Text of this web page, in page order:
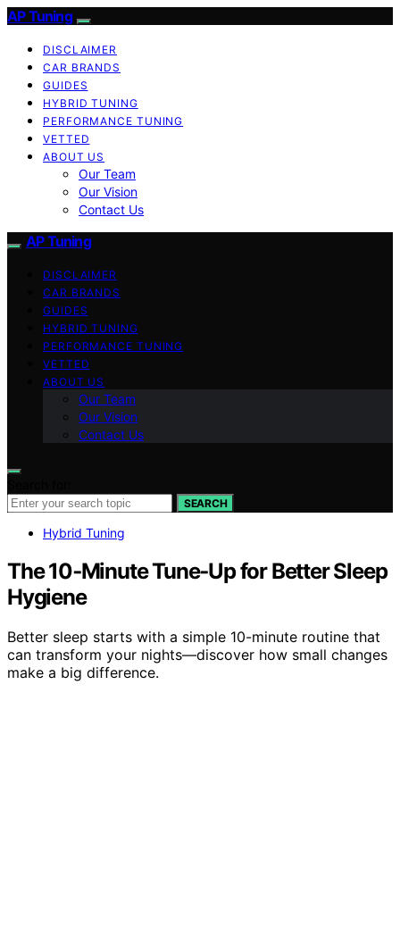
AP Tuning
DISCLAIMER
CAR BRANDS
GUIDES
HYBRID TUNING
PERFORMANCE TUNING
VETTED
ABOUT US
Our Team
Our Vision
Contact Us
AP Tuning
DISCLAIMER
CAR BRANDS
GUIDES
HYBRID TUNING
PERFORMANCE TUNING
VETTED
ABOUT US
Our Team
Our Vision
Contact Us
SEARCH
Hybrid Tuning
The 10‑Minute Tune‑Up for Better Sleep
Hygiene
Better sleep starts with a simple 10-minute routine that
can transform your nights—discover how small changes
make a big difference.